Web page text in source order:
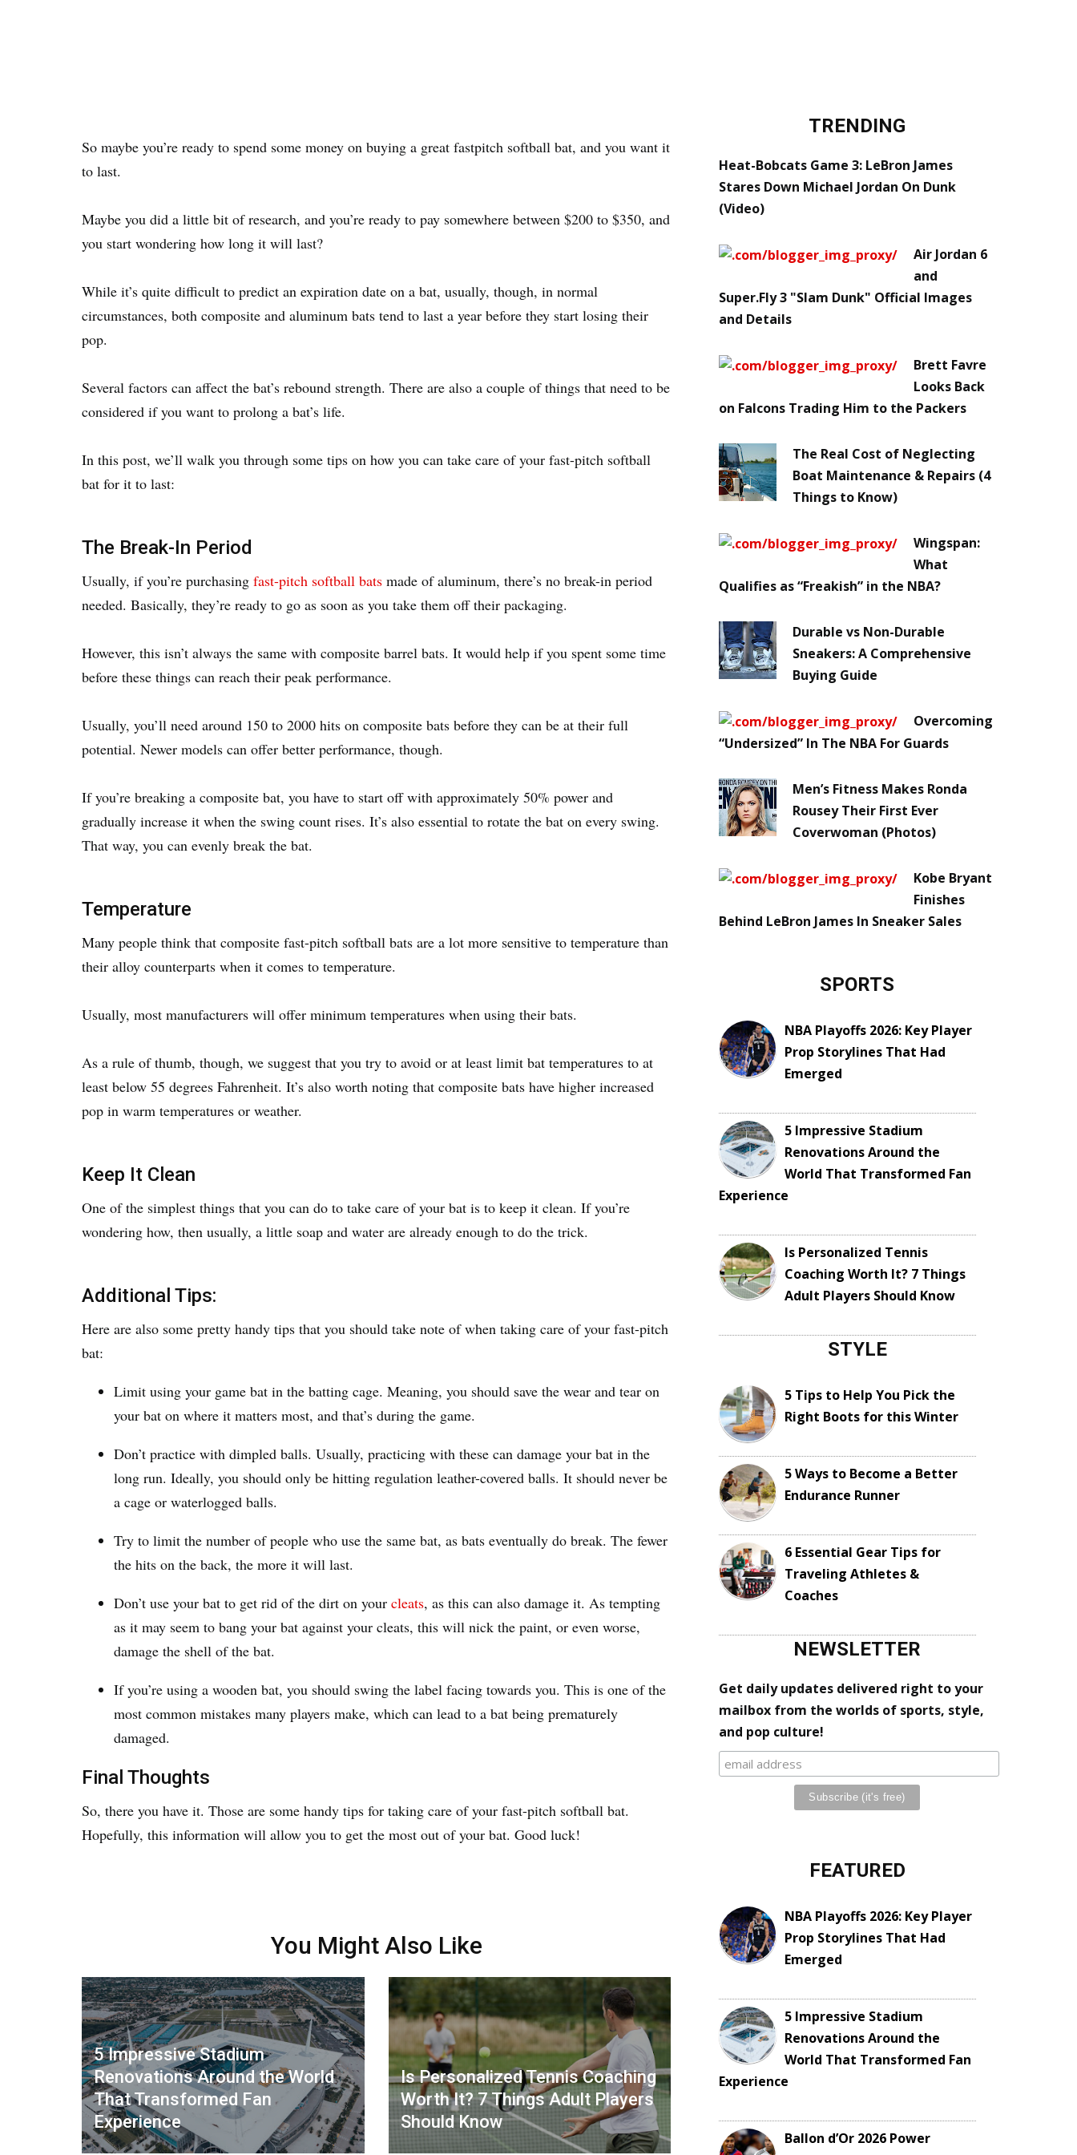
So maybe you’re ready to spend some money on buying a great fastpitch softball bat, and you want it
to last.
Maybe you did a little bit of research, and you’re ready to pay somewhere between $200 to $350, and
you start wondering how long it will last?
While it’s quite difficult to predict an expiration date on a bat, usually, though, in normal
circumstances, both composite and aluminum bats tend to last a year before they start losing their
pop.
Several factors can affect the bat’s rebound strength. There are also a couple of things that need to be
considered if you want to prolong a bat’s life.
In this post, we’ll walk you through some tips on how you can take care of your fast-pitch softball
bat for it to last:
The Break-In Period
Usually, if you’re purchasing fast-pitch softball bats made of aluminum, there’s no break-in period
needed. Basically, they’re ready to go as soon as you take them off their packaging.
However, this isn’t always the same with composite barrel bats. It would help if you spent some time
before these things can reach their peak performance.
Usually, you’ll need around 150 to 2000 hits on composite bats before they can be at their full
potential. Newer models can offer better performance, though.
If you’re breaking a composite bat, you have to start off with approximately 50% power and
gradually increase it when the swing count rises. It’s also essential to rotate the bat on every swing.
That way, you can evenly break the bat.
Temperature
Many people think that composite fast-pitch softball bats are a lot more sensitive to temperature than
their alloy counterparts when it comes to temperature.
Usually, most manufacturers will offer minimum temperatures when using their bats.
As a rule of thumb, though, we suggest that you try to avoid or at least limit bat temperatures to at
least below 55 degrees Fahrenheit. It’s also worth noting that composite bats have higher increased
pop in warm temperatures or weather.
Keep It Clean
One of the simplest things that you can do to take care of your bat is to keep it clean. If you’re
wondering how, then usually, a little soap and water are already enough to do the trick.
Additional Tips:
Here are also some pretty handy tips that you should take note of when taking care of your fast-pitch
bat:
Limit using your game bat in the batting cage. Meaning, you should save the wear and tear on
your bat on where it matters most, and that’s during the game.
Don’t practice with dimpled balls. Usually, practicing with these can damage your bat in the
long run. Ideally, you should only be hitting regulation leather-covered balls. It should never be
a cage or waterlogged balls.
Try to limit the number of people who use the same bat, as bats eventually do break. The fewer
the hits on the back, the more it will last.
Don’t use your bat to get rid of the dirt on your cleats, as this can also damage it. As tempting
as it may seem to bang your bat against your cleats, this will nick the paint, or even worse,
damage the shell of the bat.
If you’re using a wooden bat, you should swing the label facing towards you. This is one of the
most common mistakes many players make, which can lead to a bat being prematurely
damaged.
Final Thoughts
So, there you have it. Those are some handy tips for taking care of your fast-pitch softball bat.
Hopefully, this information will allow you to get the most out of your bat. Good luck!
You Might Also Like
5 Impressive Stadium
Renovations Around the World
That Transformed Fan
Experience
Is Personalized Tennis Coaching
Worth It? 7 Things Adult Players
Should Know
TRENDING
Heat-Bobcats Game 3: LeBron James
Stares Down Michael Jordan On Dunk
(Video)
Air Jordan 6
and
Super.Fly 3 "Slam Dunk" Official Images
and Details
Brett Favre
Looks Back
on Falcons Trading Him to the Packers
The Real Cost of Neglecting
Boat Maintenance & Repairs (4
Things to Know)
Wingspan:
What
Qualifies as “Freakish” in the NBA?
Durable vs Non-Durable
Sneakers: A Comprehensive
Buying Guide
Overcoming
“Undersized” In The NBA For Guards
Men’s Fitness Makes Ronda
Rousey Their First Ever
Coverwoman (Photos)
Kobe Bryant
Finishes
Behind LeBron James In Sneaker Sales
SPORTS
NBA Playoffs 2026: Key Player
Prop Storylines That Had
Emerged
5 Impressive Stadium
Renovations Around the
World That Transformed Fan
Experience
Is Personalized Tennis
Coaching Worth It? 7 Things
Adult Players Should Know
STYLE
5 Tips to Help You Pick the
Right Boots for this Winter
5 Ways to Become a Better
Endurance Runner
6 Essential Gear Tips for
Traveling Athletes &
Coaches
NEWSLETTER
Get daily updates delivered right to your
mailbox from the worlds of sports, style,
and pop culture!
FEATURED
NBA Playoffs 2026: Key Player
Prop Storylines That Had
Emerged
5 Impressive Stadium
Renovations Around the
World That Transformed Fan
Experience
Ballon d’Or 2026 Power